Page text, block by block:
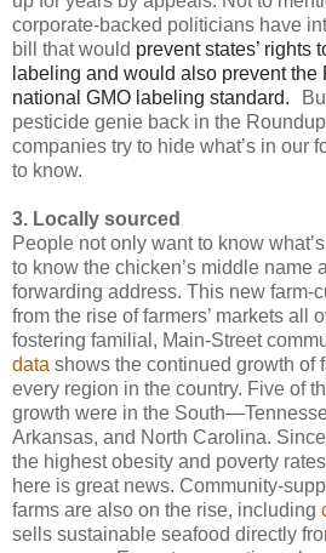
corporate-backed politicians have
bill that would prevent states’ rights
labeling and would also prevent the
national GMO labeling standard.
pesticide genie back in the
companies try to hide what’s in our
to know.
3. Locally sourced
People not only want to know
to know the chicken’s middle name
forwarding address. This new farm-
from the rise of farmers’ markets all
fostering familial, Main-Street
data shows the continued growth of
every region in the country. Five of
growth were in the
Arkansas, and North Carolina.
the highest obesity and poverty
here is great news. Community-
farms are also on the rise, including
sells sustainable seafood directly